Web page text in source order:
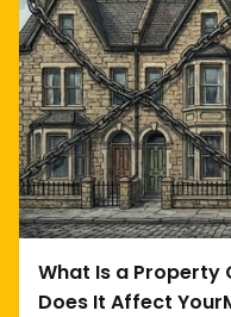
What Is a Property
Does It Affect